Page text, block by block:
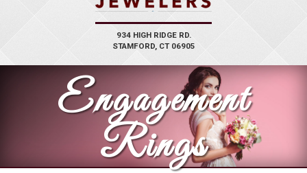
934 HIGH RIDGE RD.
STAMFORD, CT 06905
Engagement
Rings
VIEW